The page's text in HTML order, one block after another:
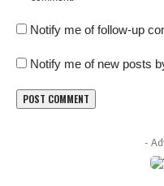
Notify me of follow-up
Notify me of new posts
-